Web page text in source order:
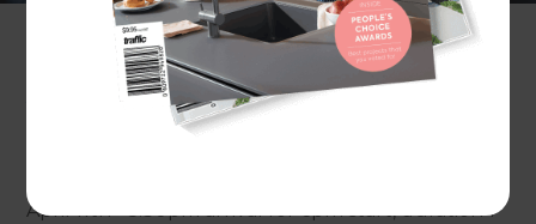
Presented by:
Jim Gleeson, Refresh Renovations
April 11th - 5:30pm arrival for 6pm start, duration 1